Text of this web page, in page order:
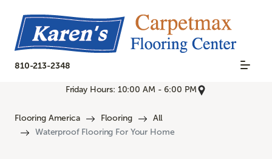
810-213-2348
Friday Hours: 10:00 AM - 6:00 PM
Flooring America Flooring
All
Waterproof Flooring For Your Home